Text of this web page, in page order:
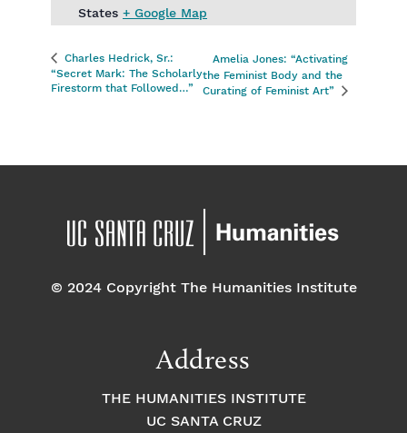
States + Google Map
Charles Hedrick, Sr.:
“Secret Mark: The Scholarly
Firestorm that Followed…”
Amelia Jones: “Activating
the Feminist Body and the
Curating of Feminist Art”
© 2024 Copyright The Humanities Institute
Address
THE HUMANITIES INSTITUTE
UC SANTA CRUZ